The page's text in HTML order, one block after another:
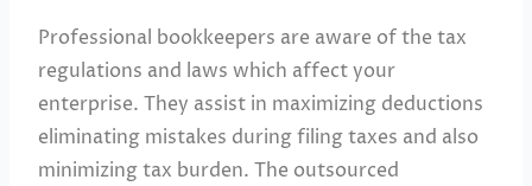
Professional bookkeepers are aware of the tax
regulations and laws which affect your
enterprise. They assist in maximizing deductions
eliminating mistakes during filing taxes and also
minimizing tax burden. The outsourced